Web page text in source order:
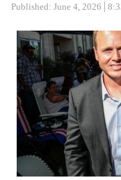
Published: June 4, 2026